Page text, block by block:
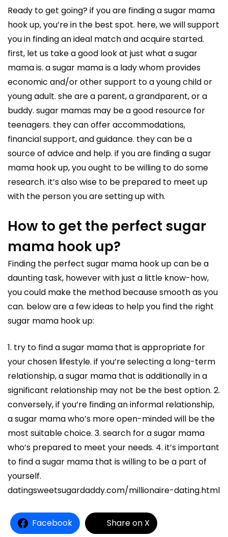
Ready to get going? if you are finding a sugar mama
hook up, you’re in the best spot. here, we will support
you in finding an ideal match and acquire started.
first, let us take a good look at just what a sugar
mama is. a sugar mama is a lady whom provides
economic and/or other support to a young child or
young adult. she are a parent, a grandparent, or a
buddy. sugar mamas may be a good resource for
teenagers. they can offer accommodations,
financial support, and guidance. they can be a
source of advice and help. if you are finding a sugar
mama hook up, you ought to be willing to do some
research. it’s also wise to be prepared to meet up
with the person you are setting up with.
How to get the perfect sugar
mama hook up?
Finding the perfect sugar mama hook up can be a
daunting task, however with just a little know-how,
you could make the method because smooth as you
can. below are a few ideas to help you find the right
sugar mama hook up:
1. try to find a sugar mama that is appropriate for
your chosen lifestyle. if you’re selecting a long-term
relationship, a sugar mama that is additionally in a
significant relationship may not be the best option. 2.
conversely, if you’re finding an informal relationship,
a sugar mama who’s more open-minded will be the
most suitable choice. 3. search for a sugar mama
who’s prepared to meet your needs. 4. it’s important
to find a sugar mama that is willing to be a part of
yourself.
datingsweetsugardaddy.com/millionaire-dating.html
Facebook Share on X